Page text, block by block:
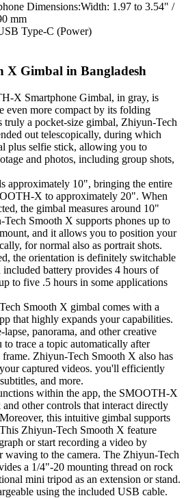
Dimensions:Width: 1.97 to 3.54" /
mm
Type-C (Power)
X Gimbal in Bangladesh
X Smartphone Gimbal, in gray, is
even more compact by its folding
a pocket-size gimbal, Zhiyun-Tech
out telescopically, during which
plus selfie stick, allowing you to
and photos, including group shots,
approximately 10", bringing the entire
X to approximately 20". When
the gimbal measures around 10"
Smooth X supports phones up to
and it allows you to position your
for normal also as portrait shots.
the orientation is definitely switchable
battery provides 4 hours of
to five .5 hours in some applications
Smooth X gimbal comes with a
that highly expands your capabilities.
panorama, and other creative
to trace a topic automatically after
Zhiyun-Tech Smooth X also has
captured videos. you'll efficiently
and more.
within the app, the SMOOTH-X
other controls that interact directly
this intuitive gimbal supports
Zhiyun-Tech Smooth X feature
or start recording a video by
to the camera. The Zhiyun-Tech
a 1/4"-20 mounting thread on rock
mini tripod as an extension or stand.
using the included USB cable.